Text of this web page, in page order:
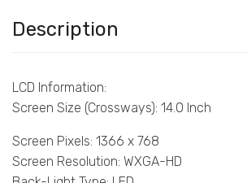
Description
LCD Information:
Screen Size (Crossways): 14.0 Inch
Screen Pixels: 1366 x 768
Screen Resolution: WXGA-HD